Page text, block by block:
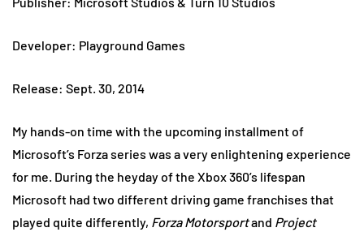
Developer: Playground Games
Release: Sept. 30, 2014
My hands-on time with the upcoming installment of
Microsoft’s Forza series was a very enlightening experience
for me. During the heyday of the Xbox 360’s lifespan
Microsoft had two different driving game franchises that
played quite differently, Forza Motorsportand Project